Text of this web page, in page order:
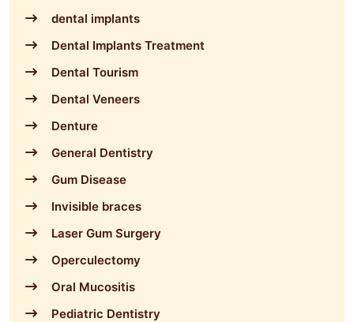
dental implants
Dental Implants Treatment
Dental Tourism
Dental Veneers
Denture
General Dentistry
Gum Disease
Invisible braces
Laser Gum Surgery
Operculectomy
Oral Mucositis
Pediatric Dentistry